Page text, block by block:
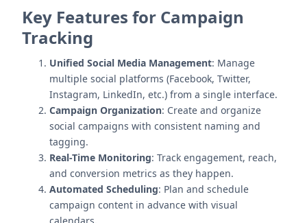
Key Features for Campaign
Tracking
Unified Social Media Management: Manage
multiple social platforms (Facebook, Twitter,
Instagram, LinkedIn, etc.) from a single interface.
Campaign Organization: Create and organize
social campaigns with consistent naming and
tagging.
Real-Time Monitoring: Track engagement, reach,
and conversion metrics as they happen.
Automated Scheduling: Plan and schedule
campaign content in advance with visual